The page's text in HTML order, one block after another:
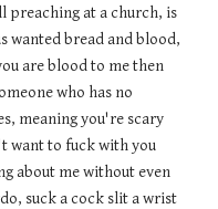
preaching at a church, is
wanted bread and blood,
are blood to me then
who has no
meaning you're scary
want to fuck with you
about me without even
suck a cock slit a wrist